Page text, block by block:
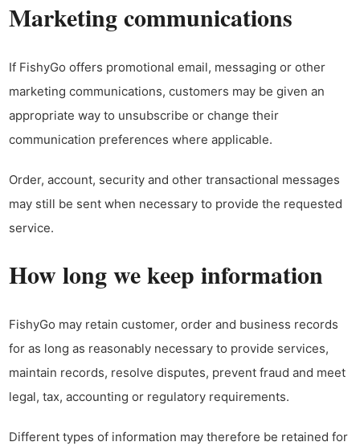
Marketing communications
If FishyGo offers promotional email, messaging or other
marketing communications, customers may be given an
appropriate way to unsubscribe or change their
communication preferences where applicable.
Order, account, security and other transactional messages
may still be sent when necessary to provide the requested
service.
How long we keep information
FishyGo may retain customer, order and business records
for as long as reasonably necessary to provide services,
maintain records, resolve disputes, prevent fraud and meet
legal, tax, accounting or regulatory requirements.
Different types of information may therefore be retained for